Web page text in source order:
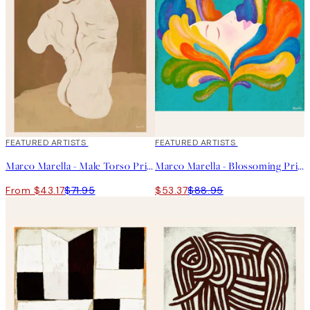
40%*
FEATURED ARTISTS
Marco Marella - Male Torso Print
From $43.17$71.95
40%*
FEATURED ARTISTS
Marco Marella - Blossoming Print
$53.37$88.95